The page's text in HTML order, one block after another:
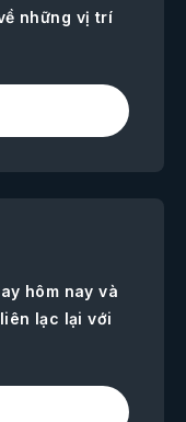
những vị trí
hôm nay và
lạc lại với